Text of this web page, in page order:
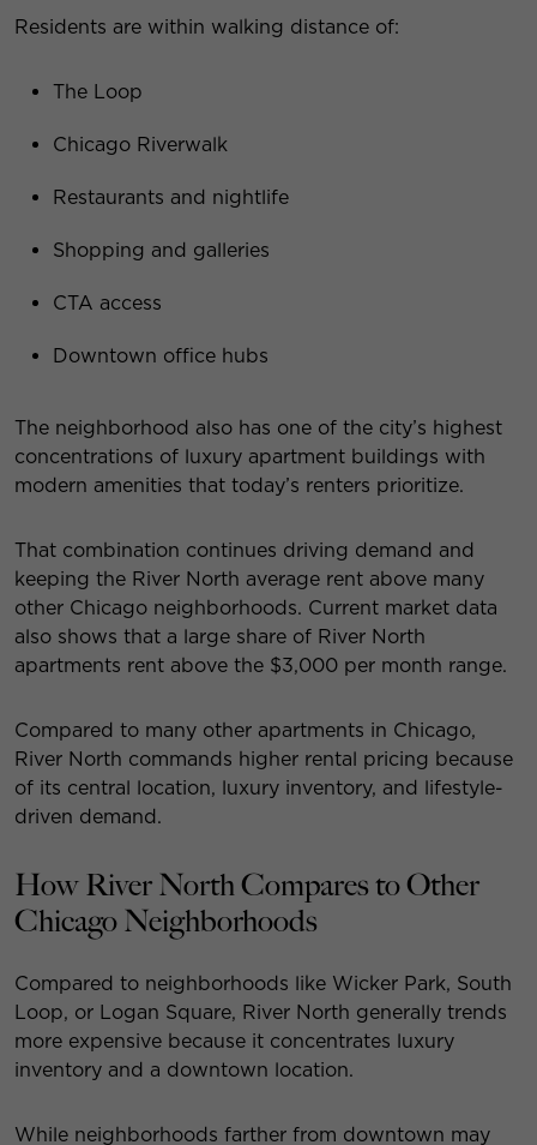
Residents are within walking distance of:
The Loop
Chicago Riverwalk
Restaurants and nightlife
Shopping and galleries
CTA access
Downtown office hubs
The neighborhood also has one of the city’s highest
concentrations of luxury apartment buildings with
modern amenities that today’s renters prioritize.
That combination continues driving demand and
keeping the River North average rent above many
other Chicago neighborhoods. Current market data
also shows that a large share of River North
apartments rent above the $3,000 per month range.
Compared to many other apartments in Chicago,
River North commands higher rental pricing because
of its central location, luxury inventory, and lifestyle-
driven demand.
How River North Compares to Other
Chicago Neighborhoods
Compared to neighborhoods like Wicker Park, South
Loop, or Logan Square, River North generally trends
more expensive because it concentrates luxury
inventory and a downtown location.
While neighborhoods farther from downtown may